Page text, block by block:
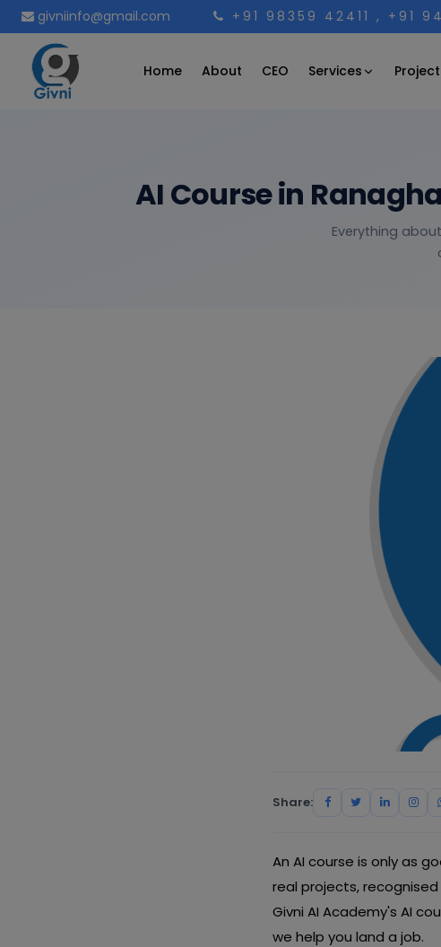
givniinfo@gmail.com +91 98359 42411 , +91
Home About CEO Services
AI Course in
Everything
Share:
An AI course is only as
real projects,
Givni AI Academy's AI
we help you land a job.